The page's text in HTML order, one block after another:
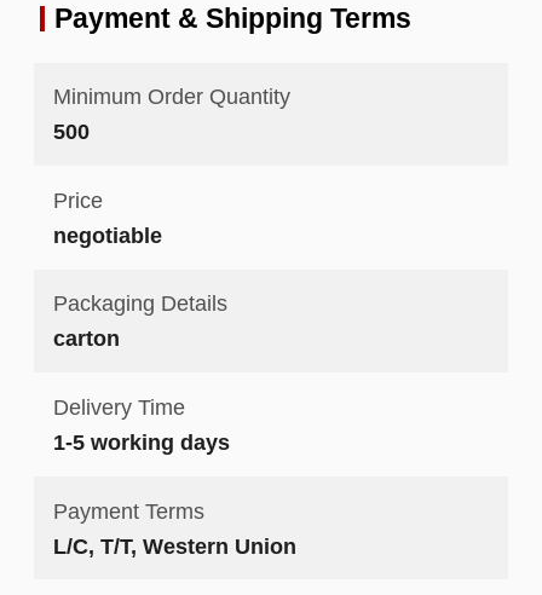
Payment & Shipping Terms
Minimum Order Quantity
500
Price
negotiable
Packaging Details
carton
Delivery Time
1-5 working days
Payment Terms
L/C, T/T, Western Union